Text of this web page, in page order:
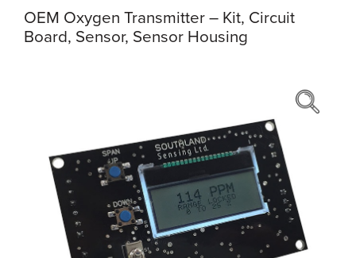
OEM Oxygen Transmitter – Kit, Circuit
Board, Sensor, Sensor Housing